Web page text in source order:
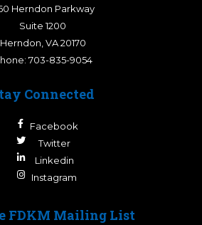
Herndon Parkway
Suite 1200
Herndon VA 20170
703-835-9054
Connected
Facebook
Twitter
Linkedin
Instagram
FDKM Mailing List